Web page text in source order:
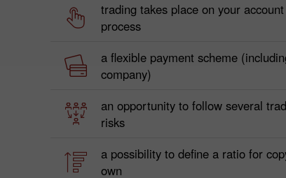
trading takes place on your
process
a flexible payment scheme
company)
an opportunity to follow several
risks
a possibility to define a ratio for
own